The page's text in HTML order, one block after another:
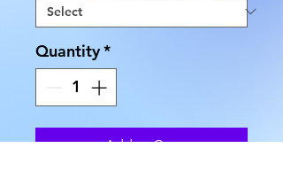
Quantity*
Add to Cart